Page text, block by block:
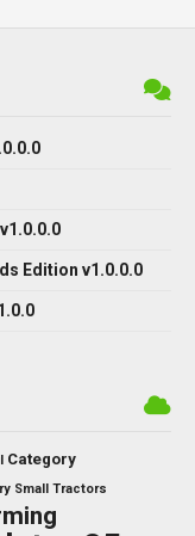
Edition v1.0.0.0
Category
Small Tractors